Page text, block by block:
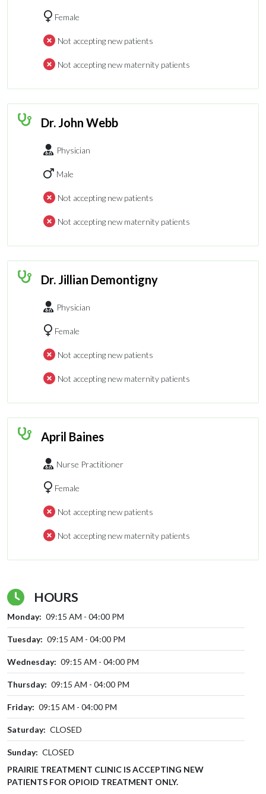
Female
Not accepting new patients
Not accepting new maternity patients
Dr. John Webb
Physician
Male
Not accepting new patients
Not accepting new maternity patients
Dr. Jillian Demontigny
Physician
Female
Not accepting new patients
Not accepting new maternity patients
April Baines
Nurse Practitioner
Female
Not accepting new patients
Not accepting new maternity patients
HOURS
Monday: 09:15 AM - 04:00 PM
Tuesday: 09:15 AM - 04:00 PM
Wednesday: 09:15 AM - 04:00 PM
Thursday: 09:15 AM - 04:00 PM
Friday: 09:15 AM - 04:00 PM
Saturday: CLOSED
Sunday: CLOSED
PRAIRIE TREATMENT CLINIC IS ACCEPTING NEW
PATIENTS FOR OPIOID TREATMENT ONLY.